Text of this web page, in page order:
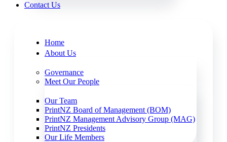
Contact Us
Home
About Us
Governance
Meet Our People
Our Team
PrintNZ Board of Management (BOM)
PrintNZ Management Advisory Group (MAG)
PrintNZ Presidents
Our Life Members